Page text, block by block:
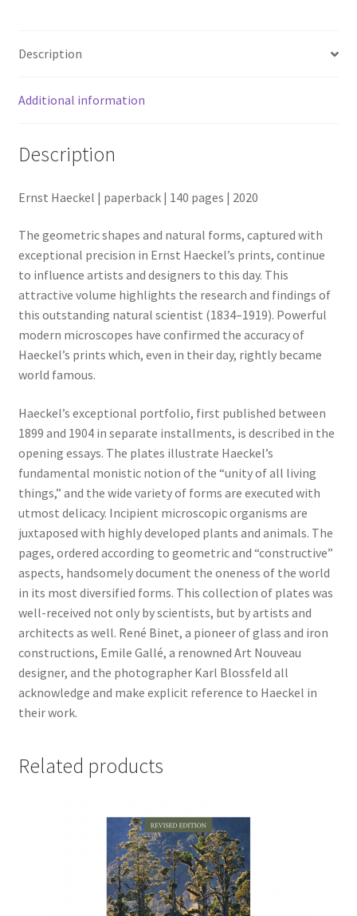
Description
Additional information
Description
Ernst Haeckel | paperback | 140 pages | 2020
The geometric shapes and natural forms, captured with
exceptional precision in Ernst Haeckel’s prints, continue
to influence artists and designers to this day. This
attractive volume highlights the research and findings of
this outstanding natural scientist (1834–1919). Powerful
modern microscopes have confirmed the accuracy of
Haeckel’s prints which, even in their day, rightly became
world famous.
Haeckel’s exceptional portfolio, first published between
1899 and 1904 in separate installments, is described in the
opening essays. The plates illustrate Haeckel’s
fundamental monistic notion of the “unity of all living
things,” and the wide variety of forms are executed with
utmost delicacy. Incipient microscopic organisms are
juxtaposed with highly developed plants and animals. The
pages, ordered according to geometric and “constructive”
aspects, handsomely document the oneness of the world
in its most diversified forms. This collection of plates was
well-received not only by scientists, but by artists and
architects as well. René Binet, a pioneer of glass and iron
constructions, Emile Gallé, a renowned Art Nouveau
designer, and the photographer Karl Blossfeld all
acknowledge and make explicit reference to Haeckel in
their work.
Related products